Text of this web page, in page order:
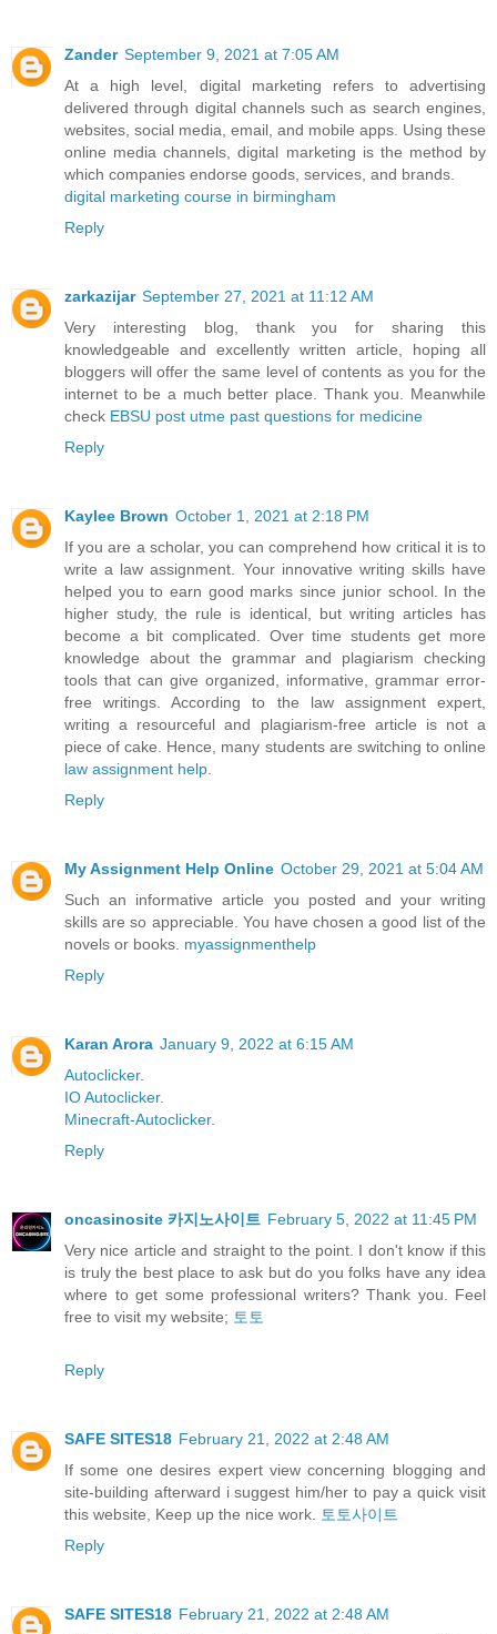
Zander September 9, 2021 at 7:05 AM
At a high level, digital marketing refers to advertising
delivered through digital channels such as search engines,
websites, social media, email, and mobile apps. Using these
online media channels, digital marketing is the method by
which companies endorse goods, services, and brands.
digital marketing course in birmingham
Reply
zarkazijar September 27, 2021 at 11:12 AM
Very interesting blog, thank you for sharing this
knowledgeable and excellently written article, hoping all
bloggers will offer the same level of contents as you for the
internet to be a much better place. Thank you. Meanwhile
check EBSU post utme past questions for medicine
Reply
Kaylee Brown October 1, 2021 at 2:18 PM
If you are a scholar, you can comprehend how critical it is to
write a law assignment. Your innovative writing skills have
helped you to earn good marks since junior school. In the
higher study, the rule is identical, but writing articles has
become a bit complicated. Over time students get more
knowledge about the grammar and plagiarism checking
tools that can give organized, informative, grammar error-
free writings. According to the law assignment expert,
writing a resourceful and plagiarism-free article is not a
piece of cake. Hence, many students are switching to online
law assignment help
Reply
My Assignment Help Online October 29, 2021 at 5:04 AM
Such an informative article you posted and your writing
skills are so appreciable. You have chosen a good list of the
novels or books. myassignmenthelp
Reply
Karan Arora January 9, 2022 at 6:15 AM
Autoclicker.
IO Autoclicker.
Minecraft-Autoclicker.
Reply
oncasinosite 카지노사이트 February 5, 2022 at 11:45 PM
Very nice article and straight to the point. I don't know if this
is truly the best place to ask but do you folks have any idea
where to get some professional writers? Thank you. Feel
free to visit my website; 토토
Reply
SAFE SITES18 February 21, 2022 at 2:48 AM
If some one desires expert view concerning blogging and
site-building afterward i suggest him/her to pay a quick visit
this website, Keep up the nice work.
토토사이트
Reply
SAFE SITES18 February 21, 2022 at 2:48 AM